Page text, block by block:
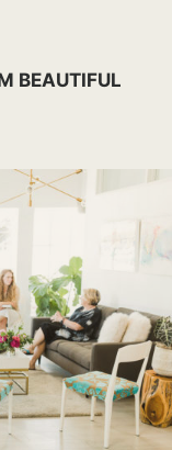
BEAUTIFUL